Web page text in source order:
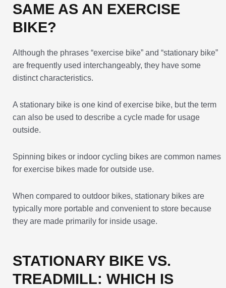
SAME AS AN EXERCISE
BIKE?
Although the phrases “exercise bike” and “stationary bike”
are frequently used interchangeably, they have some
distinct characteristics.
A stationary bike is one kind of exercise bike, but the term
can also be used to describe a cycle made for usage
outside.
Spinning bikes or indoor cycling bikes are common names
for exercise bikes made for outside use.
When compared to outdoor bikes, stationary bikes are
typically more portable and convenient to store because
they are made primarily for inside usage.
STATIONARY BIKE VS.
TREADMILL: WHICH IS